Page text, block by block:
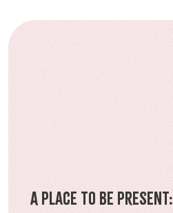
A Place to Be Present: